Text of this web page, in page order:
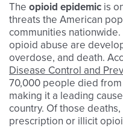
The opioid epidemic is
threats the American
communities
opioid abuse are
overdose, and death.
Disease Control and
70,000 people died
making it a leading
country. Of those
prescription or illicit